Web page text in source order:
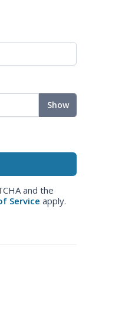
Show
and the
Service apply.